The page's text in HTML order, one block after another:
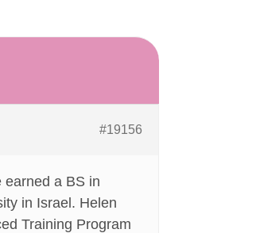
#19156
earned a BS in
in Israel. Helen
Training Program